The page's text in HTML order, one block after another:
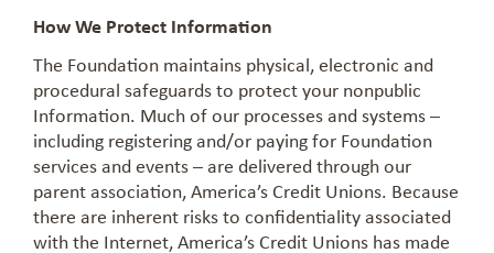
How We Protect Information
The Foundation maintains physical, electronic and
procedural safeguards to protect your nonpublic
Information. Much of our processes and systems –
including registering and/or paying for Foundation
services and events – are delivered through our
parent association, America’s Credit Unions. Because
there are inherent risks to confidentiality associated
with the Internet, America’s Credit Unions has made